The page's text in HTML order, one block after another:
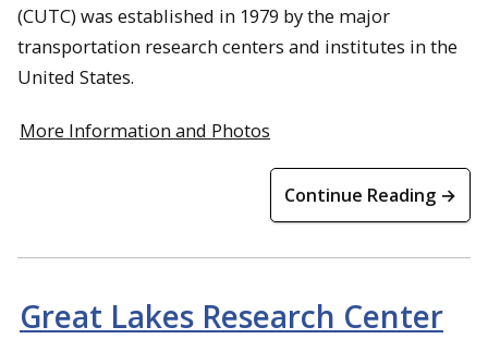
(CUTC) was established in 1979 by the major
transportation research centers and institutes in the
United States.
More Information and Photos
Continue Reading →
Great Lakes Research Center